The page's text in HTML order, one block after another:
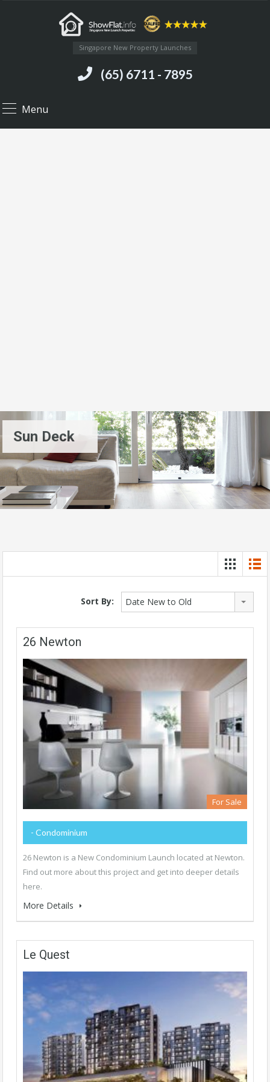
Singapore New Property Launches
(65) 6711 - 7895
Menu
Sun Deck
Sort By: Date New to Old
26 Newton
For Sale
- Condominium
26 Newton is a New Condominium Launch located at Newton.
Find out more about this project and get into deeper details
here.
More Details
Le Quest